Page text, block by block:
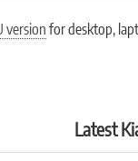
screen makes it
side cameras so
The screen can
version for desktop,
Latest